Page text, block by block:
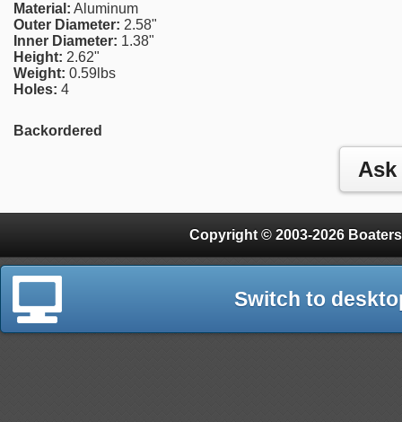
Material: Aluminum
Outer Diameter: 2.58"
Inner Diameter: 1.38"
Height: 2.62"
Weight: 0.59lbs
Holes: 4
Backordered
Copyright © 2003-2026
Switch to